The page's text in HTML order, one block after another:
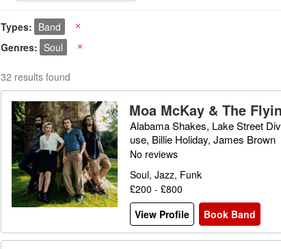
Types Band
Genres
Soul
32 results found
Moa McKay & The
Alabama Shakes, Lake Street
use, Billie Holiday, James Brown
No reviews
Soul, Jazz, Funk
£200 - £800
View Profile
Book Band